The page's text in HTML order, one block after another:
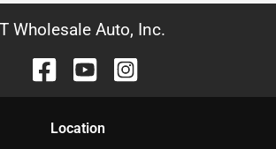
Wholesale Auto, Inc.
Location